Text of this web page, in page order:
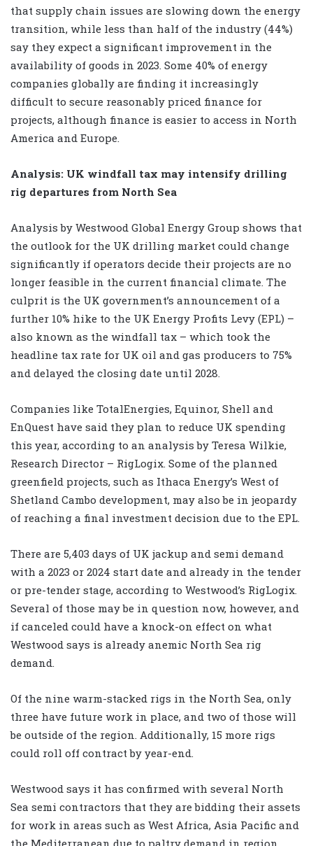
that supply chain issues are slowing down the energy
transition, while less than half of the industry (44%)
say they expect a significant improvement in the
availability of goods in 2023. Some 40% of energy
companies globally are finding it increasingly
difficult to secure reasonably priced finance for
projects, although finance is easier to access in North
America and Europe.
Analysis: UK windfall tax may intensify drilling
rig departures from North Sea
Analysis by Westwood Global Energy Group shows that
the outlook for the UK drilling market could change
significantly if operators decide their projects are no
longer feasible in the current financial climate. The
culprit is the UK government’s announcement of a
further 10% hike to the UK Energy Profits Levy (EPL) –
also known as the windfall tax – which took the
headline tax rate for UK oil and gas producers to 75%
and delayed the closing date until 2028.
Companies like TotalEnergies, Equinor, Shell and
EnQuest have said they plan to reduce UK spending
this year, according to an analysis by Teresa Wilkie,
Research Director – RigLogix. Some of the planned
greenfield projects, such as Ithaca Energy’s West of
Shetland Cambo development, may also be in jeopardy
of reaching a final investment decision due to the EPL.
There are 5,403 days of UK jackup and semi demand
with a 2023 or 2024 start date and already in the tender
or pre-tender stage, according to Westwood’s RigLogix.
Several of those may be in question now, however, and
if canceled could have a knock-on effect on what
Westwood says is already anemic North Sea rig
demand.
Of the nine warm-stacked rigs in the North Sea, only
three have future work in place, and two of those will
be outside of the region. Additionally, 15 more rigs
could roll off contract by year-end.
Westwood says it has confirmed with several North
Sea semi contractors that they are bidding their assets
for work in areas such as West Africa, Asia Pacific and
the Mediterranean due to paltry demand in region.